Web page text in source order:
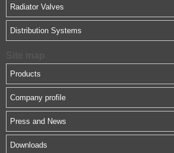
Radiator Valves
Distribution Systems
Products
Company profile
Press and News
Downloads